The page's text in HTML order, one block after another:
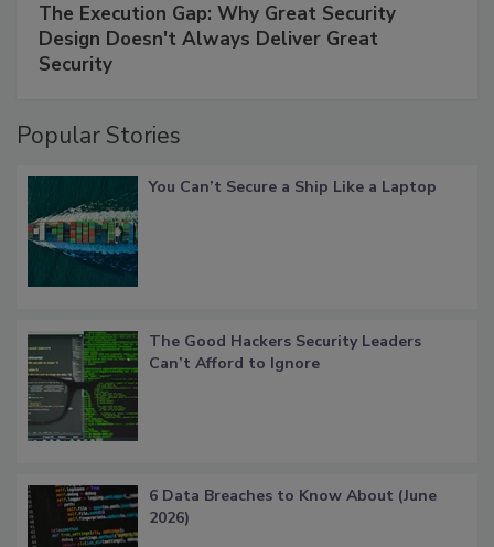
The Execution Gap: Why Great Security
Design Doesn't Always Deliver Great
Security
Popular Stories
You Can’t Secure a Ship Like a Laptop
The Good Hackers Security Leaders
Can’t Afford to Ignore
6 Data Breaches to Know About (June
2026)